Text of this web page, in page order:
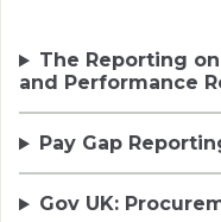
The Reporting
and Performance
Pay Gap
Gov UK: